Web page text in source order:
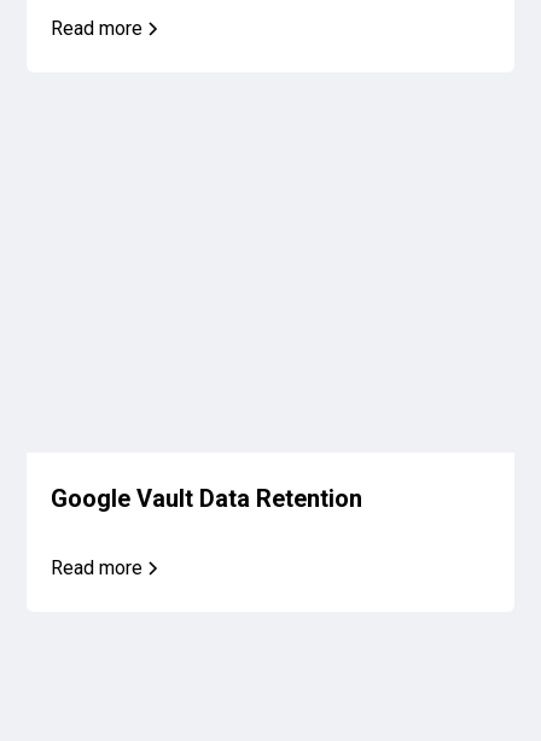
Read more
Google Vault Data Retention
Read more